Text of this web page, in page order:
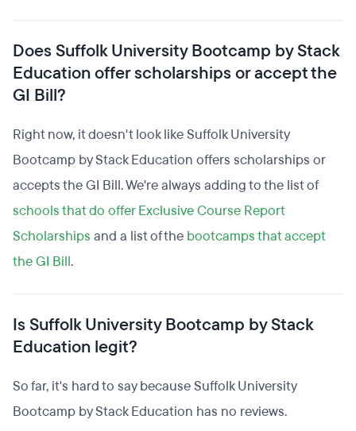
Does Suffolk University Bootcamp by Stack
Education offer scholarships or accept the
GI Bill?
Right now, it doesn't look like Suffolk University
Bootcamp by Stack Education offers scholarships or
accepts the GI Bill. We're always adding to the list of
schools that do offer Exclusive Course Report
Scholarships and a list of the bootcamps that accept
the GI Bill.
Is Suffolk University Bootcamp by Stack
Education legit?
So far, it's hard to say because Suffolk University
Bootcamp by Stack Education has no reviews.